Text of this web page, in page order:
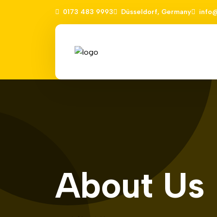
0173 483 9993 Düsseldorf, Germany
About Us